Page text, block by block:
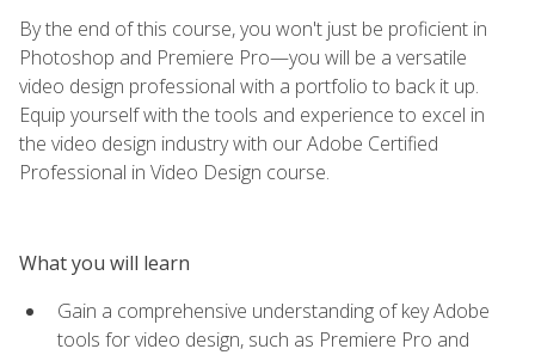
By the end of this course, you won't just be proficient in
Photoshop and Premiere Pro—you will be a versatile
video design professional with a portfolio to back it up.
Equip yourself with the tools and experience to excel in
the video design industry with our Adobe Certified
Professional in Video Design course.
What you will learn
Gain a comprehensive understanding of key Adobe
tools for video design, such as Premiere Pro and